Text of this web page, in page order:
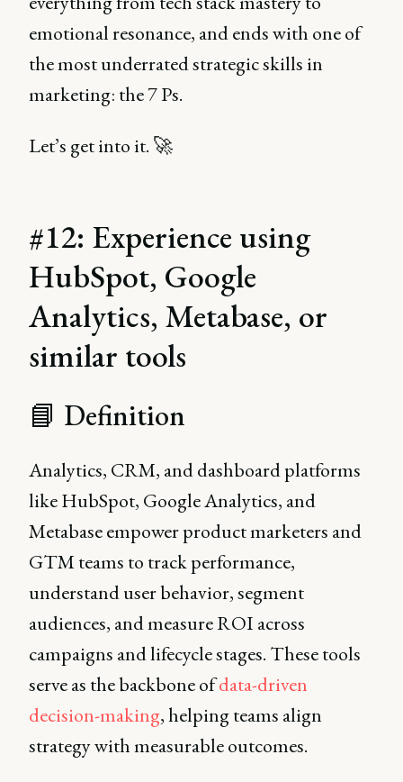
emotional resonance, and ends with one of
the most underrated strategic skills in
marketing: the 7 Ps.
Let’s get into it. 🚀
#12: Experience using
HubSpot, Google
Analytics, Metabase, or
similar tools
📘 Definition
Analytics, CRM, and dashboard platforms
like HubSpot, Google Analytics, and
Metabase empower product marketers and
GTM teams to track performance,
understand user behavior, segment
audiences, and measure ROI across
campaigns and lifecycle stages. These tools
serve as the backbone ofdata-driven
decision-making, helping teams align
strategy with measurable outcomes.